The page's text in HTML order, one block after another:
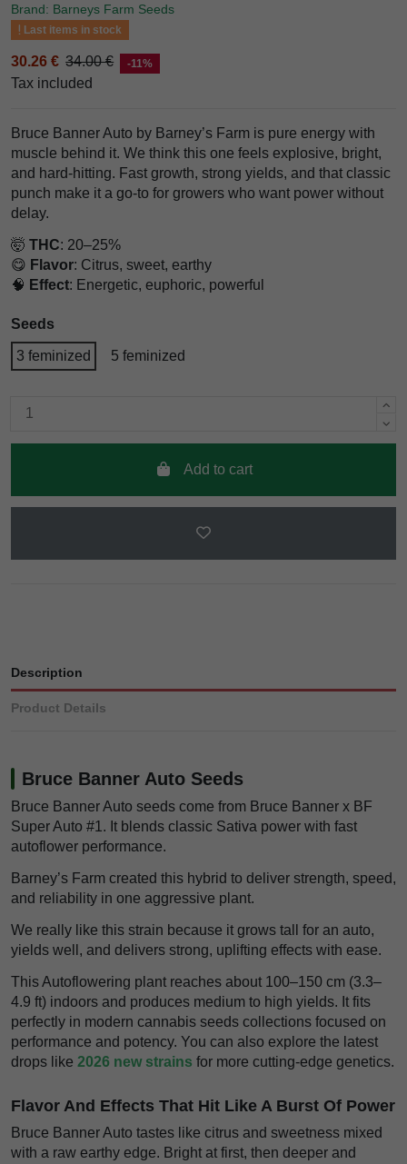
Brand: Barneys Farm Seeds
Last items in stock
30.26 € 34.00 € -11%
Tax included
Bruce Banner Auto by Barney’s Farm is pure energy with
muscle behind it. We think this one feels explosive, bright,
and hard-hitting. Fast growth, strong yields, and that classic
punch make it a go-to for growers who want power without
delay.
🤯 THC: 20–25%
😋 Flavor: Citrus, sweet, earthy
🧠 Effect: Energetic, euphoric, powerful
Seeds
3 feminized 5 feminized
Add to cart
Description
Product Details
Bruce Banner Auto Seeds
Bruce Banner Auto seeds come from Bruce Banner x BF
Super Auto #1. It blends classic Sativa power with fast
autoflower performance.
Barney’s Farm created this hybrid to deliver strength, speed,
and reliability in one aggressive plant.
We really like this strain because it grows tall for an auto,
yields well, and delivers strong, uplifting effects with ease.
This Autoflowering plant reaches about 100–150 cm (3.3–
4.9 ft) indoors and produces medium to high yields. It fits
perfectly in modern cannabis seeds collections focused on
performance and potency. You can also explore the latest
drops like 2026 new strains for more cutting-edge genetics.
Flavor And Effects That Hit Like A Burst Of Power
Bruce Banner Auto tastes like citrus and sweetness mixed
with a raw earthy edge. Bright at first, then deeper and